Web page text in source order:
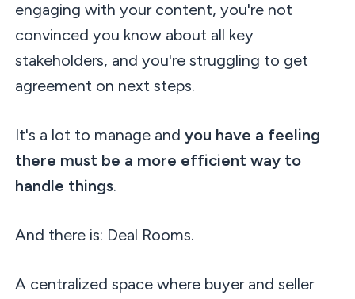
engaging with your content, you're not
convinced you know about all key
stakeholders, and you're struggling to get
agreement on next steps.
It's a lot to manage and you have a feeling
there must be a more efficient way to
handle things.
And there is: Deal Rooms.
A centralized space where buyer and seller